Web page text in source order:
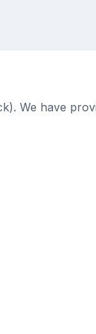
We have